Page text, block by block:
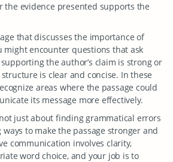
the evidence presented supports the
that discusses the importance of
might encounter questions that ask
the author’s claim is strong or
is clear and concise. In these
areas where the passage could
its message more effectively.
just about finding grammatical errors
to make the passage stronger and
communication involves clarity,
word choice, and your job is to